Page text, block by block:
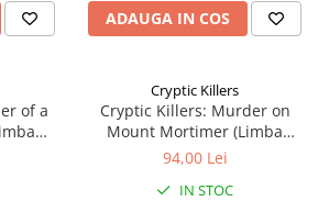
ADAUGA IN COS
of a
Cryptic Killers
Cryptic Killers: Murder on
Mount Mortimer (Limba
Engleza)
94,00 Lei
IN STOC